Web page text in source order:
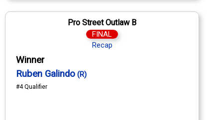
Pro Street Outlaw B
FINAL
Recap
Winner
Ruben Galindo (R)
#4 Qualifier